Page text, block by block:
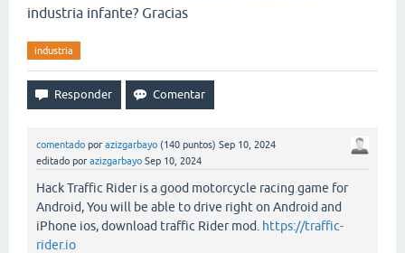
industria infante? Gracias
industria
comentado por azizgarbayo (140 puntos) Sep 10, 2024
editado por azizgarbayo Sep 10, 2024
Hack Traffic Rider is a good motorcycle racing game for
Android, You will be able to drive right on Android and
iPhone ios, download traffic Rider mod. https://traffic-
rider.io